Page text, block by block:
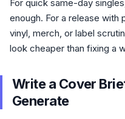
For quick same-day
enough. For a release with
vinyl, merch, or label
look cheaper than fixing a
Write a Cover
Generate